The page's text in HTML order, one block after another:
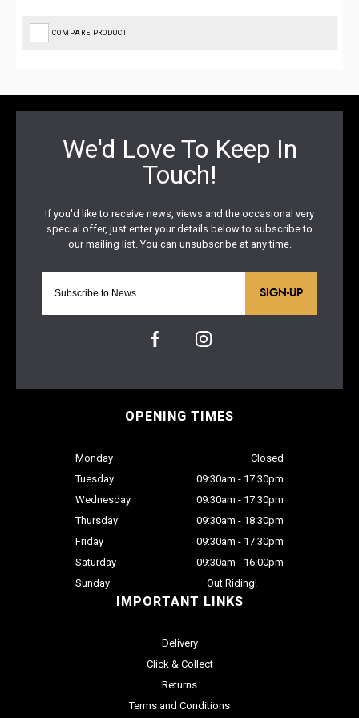
COMPARE PRODUCT
SIGN-UP
IMPORTANT LINKS
Delivery
Click & Collect
Returns
Terms and Conditions
OPENING TIMES
Monday
Closed
Tuesday
09:30am - 17:30pm
Wednesday
09:30am - 17:30pm
Thursday
09:30am - 18:30pm
Friday
09:30am - 17:30pm
Saturday
09:30am - 16:00pm
Sunday
Out Riding!